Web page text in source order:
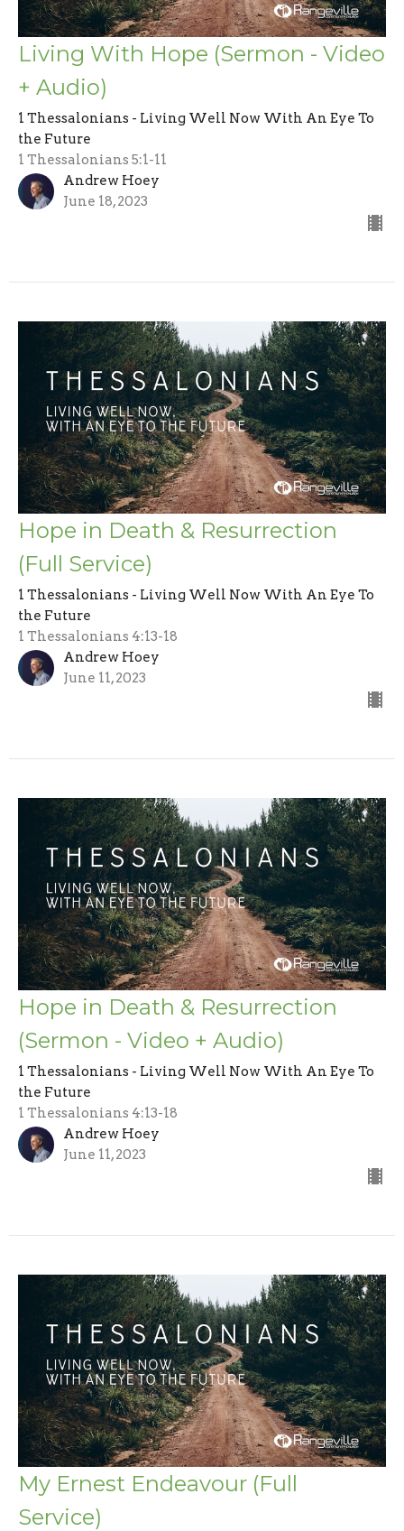
Living With Hope (Sermon - Video
+ Audio)
1 Thessalonians - Living Well Now With An Eye To
the Future
1 Thessalonians 5:1-11
Andrew Hoey
June 18, 2023
Hope in Death & Resurrection
(Full Service)
1 Thessalonians - Living Well Now With An Eye To
the Future
1 Thessalonians 4:13-18
Andrew Hoey
June 11, 2023
Hope in Death & Resurrection
(Sermon - Video + Audio)
1 Thessalonians - Living Well Now With An Eye To
the Future
1 Thessalonians 4:13-18
Andrew Hoey
June 11, 2023
My Ernest Endeavour (Full
Service)